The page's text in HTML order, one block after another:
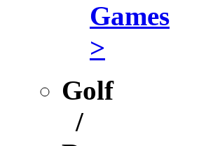
Games
>
Golf
/